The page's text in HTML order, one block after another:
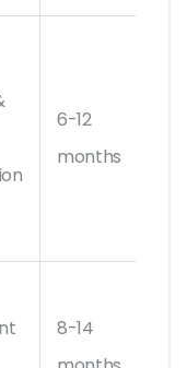
6-12
months
8-14